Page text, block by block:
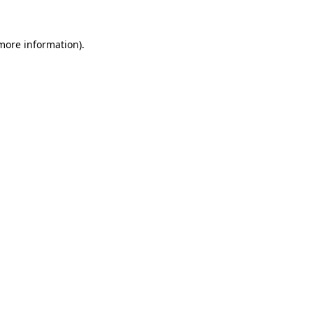
information).